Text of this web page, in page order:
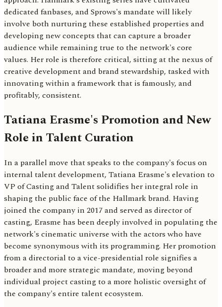
dedicated fanbases, and Sprows's mandate will likely
involve both nurturing these established properties and
developing new concepts that can capture a broader
audience while remaining true to the network's core
values. Her role is therefore critical, sitting at the nexus of
creative development and brand stewardship, tasked with
innovating within a framework that is famously, and
profitably, consistent.
Tatiana Erasme's Promotion and New
Role in Talent Curation
In a parallel move that speaks to the company's focus on
internal talent development, Tatiana Erasme's elevation to
VP of Casting and Talent solidifies her integral role in
shaping the public face of the Hallmark brand. Having
joined the company in 2017 and served as director of
casting, Erasme has been deeply involved in populating the
network's cinematic universe with the actors who have
become synonymous with its programming. Her promotion
from a directorial to a vice-presidential role signifies a
broader and more strategic mandate, moving beyond
individual project casting to a more holistic oversight of
the company's entire talent ecosystem.